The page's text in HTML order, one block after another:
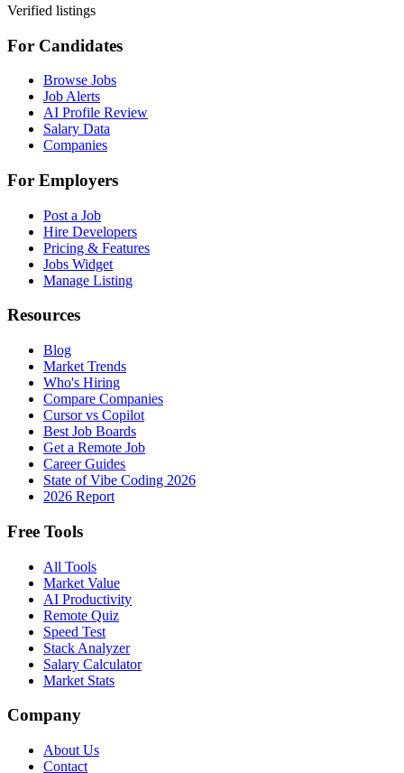
Verified listings
For Candidates
Browse Jobs
Job Alerts
AI Profile Review
Salary Data
Companies
For Employers
Post a Job
Hire Developers
Pricing & Features
Jobs Widget
Manage Listing
Resources
Blog
Market Trends
Who's Hiring
Compare Companies
Cursor vs Copilot
Best Job Boards
Get a Remote Job
Career Guides
State of Vibe Coding 2026
2026 Report
Free Tools
All Tools
Market Value
AI Productivity
Remote Quiz
Speed Test
Stack Analyzer
Salary Calculator
Market Stats
Company
About Us
Contact